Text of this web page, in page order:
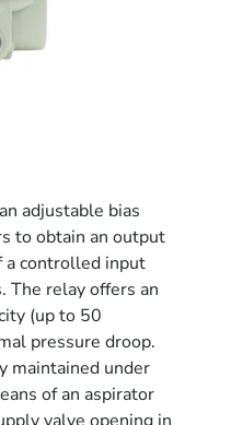
adjustable bias
to obtain an output
a controlled input
The relay offers an
(up to 50
pressure droop.
maintained under
of an aspirator